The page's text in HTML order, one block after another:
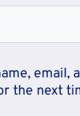
email,
the next